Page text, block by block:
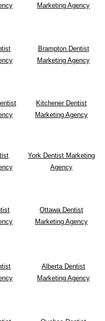
Marketing Agency
Brampton Dentist
Marketing Agency
Kitchener Dentist
Marketing Agency
York Dentist Marketing
Agency
Ottawa Dentist
Marketing Agency
Alberta Dentist
Marketing Agency